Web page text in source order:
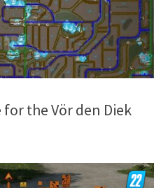
for the Vör den Diek